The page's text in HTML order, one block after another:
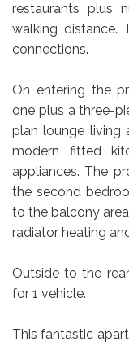
restaurants plus
walking distance.
connections.
On entering the
one plus a three-
plan lounge living
modern fitted
appliances. The
the second
to the balcony
radiator heating
Outside to the
for 1 vehicle.
This fantastic